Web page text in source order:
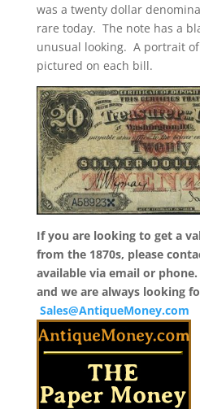
was a twenty dollar
rare today. The note has a
unusual looking. A portrait
pictured on each bill.
If you are looking to get a
from the 1870s, please
available via email or
and we are always looking
Sales@AntiqueMoney.com